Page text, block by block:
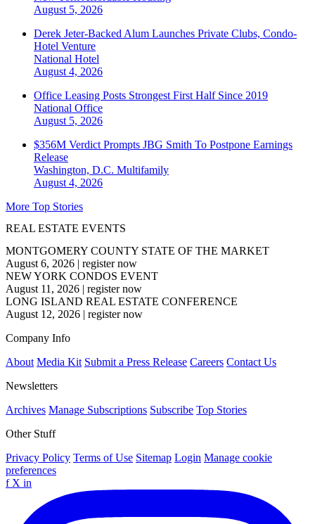
August 5, 2026
Derek Jeter-Backed Alum Launches Private Clubs, Condo-
Hotel Venture
National Hotel
August 4, 2026
Office Leasing Posts Strongest First Half Since 2019
National Office
August 5, 2026
$356M Verdict Prompts JBG Smith To Postpone Earnings
Release
Washington, D.C. Multifamily
August 4, 2026
More Top Stories
REAL ESTATE EVENTS
MONTGOMERY COUNTY STATE OF THE MARKET
August 6, 2026 | register now
NEW YORK CONDOS EVENT
August 11, 2026 | register now
LONG ISLAND REAL ESTATE CONFERENCE
August 12, 2026 | register now
Company Info
About Media Kit Submit a Press Release Careers Contact Us
Newsletters
Archives Manage Subscriptions Subscribe Top Stories
Other Stuff
Privacy Policy Terms of Use Sitemap Login Manage cookie
preferences
f X in